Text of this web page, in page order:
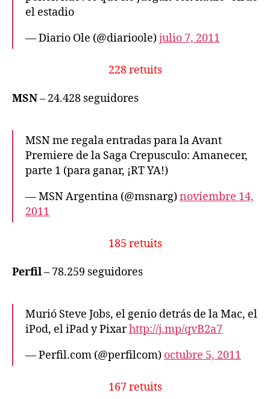
el estadio
— Diario Ole (@diarioole)julio 7, 2011
228 retuits
MSN– 24.428 seguidores
MSN me regala entradas para la Avant
Premiere de la Saga Crepusculo: Amanecer,
parte 1 (para ganar, ¡RT YA!)
— MSN Argentina (@msnarg)noviembre 14,
2011
185 retuits
Perfil– 78.259 seguidores
Murió Steve Jobs, el genio detrás de la Mac, el
iPod, el iPad y Pixarhttp://j.mp/qvB2a7
— Perfil.com (@perfilcom) octubre 5, 2011
167 retuits